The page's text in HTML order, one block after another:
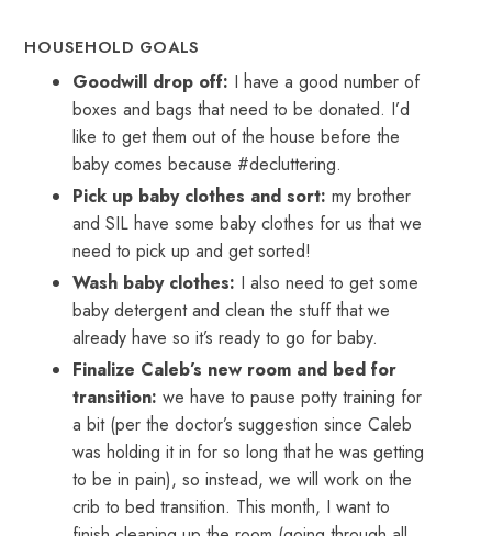
HOUSEHOLD GOALS
Goodwill drop off: I have a good number of
boxes and bags that need to be donated. I’d
like to get them out of the house before the
baby comes because #decluttering.
Pick up baby clothes and sort: my brother
and SIL have some baby clothes for us that we
need to pick up and get sorted!
Wash baby clothes: I also need to get some
baby detergent and clean the stuff that we
already have so it’s ready to go for baby.
Finalize Caleb’s new room and bed for
transition: we have to pause potty training for
a bit (per the doctor’s suggestion since Caleb
was holding it in for so long that he was getting
to be in pain), so instead, we will work on the
crib to bed transition. This month, I want to